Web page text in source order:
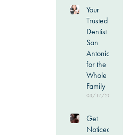
Your
Trusted
Dentist in
San
Antonio
for the
Whole
Family
03/17/2026
Get
Noticeable